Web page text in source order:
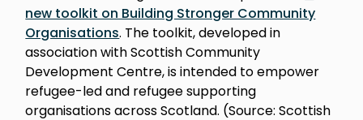
new toolkit on Building Stronger Community
Organisations. The toolkit, developed in
association with Scottish Community
Development Centre, is intended to empower
refugee-led and refugee supporting
organisations across Scotland. (Source: Scottish